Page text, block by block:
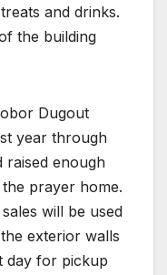
and drinks.
the building
Dugout
year through
enough
prayer home.
will be used
exterior walls
day for pickup